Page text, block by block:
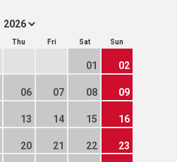
Thu Fri Sat Sun
01 02
06 07 08 09
13 14 15 16
20 21 22 23